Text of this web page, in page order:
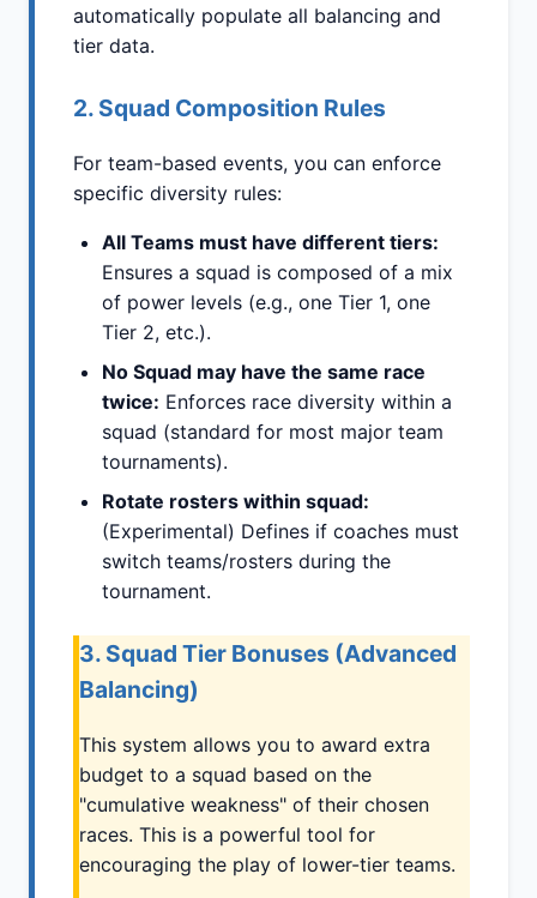
automatically populate all balancing and
tier data.
2. Squad Composition Rules
For team-based events, you can enforce
specific diversity rules:
All Teams must have different tiers:
Ensures a squad is composed of a mix
of power levels (e.g., one Tier 1, one
Tier 2, etc.).
No Squad may have the same race
twice: Enforces race diversity within a
squad (standard for most major team
tournaments).
Rotate rosters within squad:
(Experimental) Defines if coaches must
switch teams/rosters during the
tournament.
3. Squad Tier Bonuses (Advanced
Balancing)
This system allows you to award extra
budget to a squad based on the
"cumulative weakness" of their chosen
races. This is a powerful tool for
encouraging the play of lower-tier teams.